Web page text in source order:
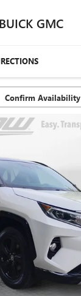
GMC
Confirm Availability